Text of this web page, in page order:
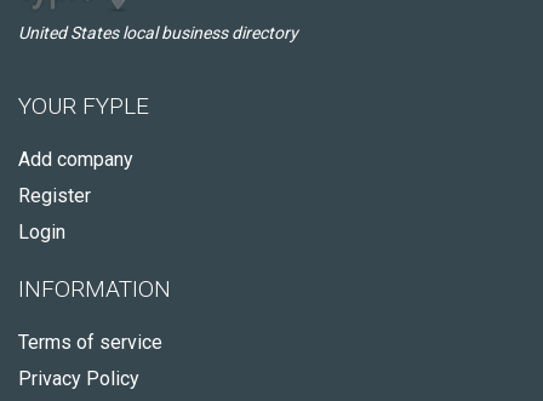
United States local business directory
YOUR FYPLE
Add company
Register
Login
INFORMATION
Terms of service
Privacy Policy